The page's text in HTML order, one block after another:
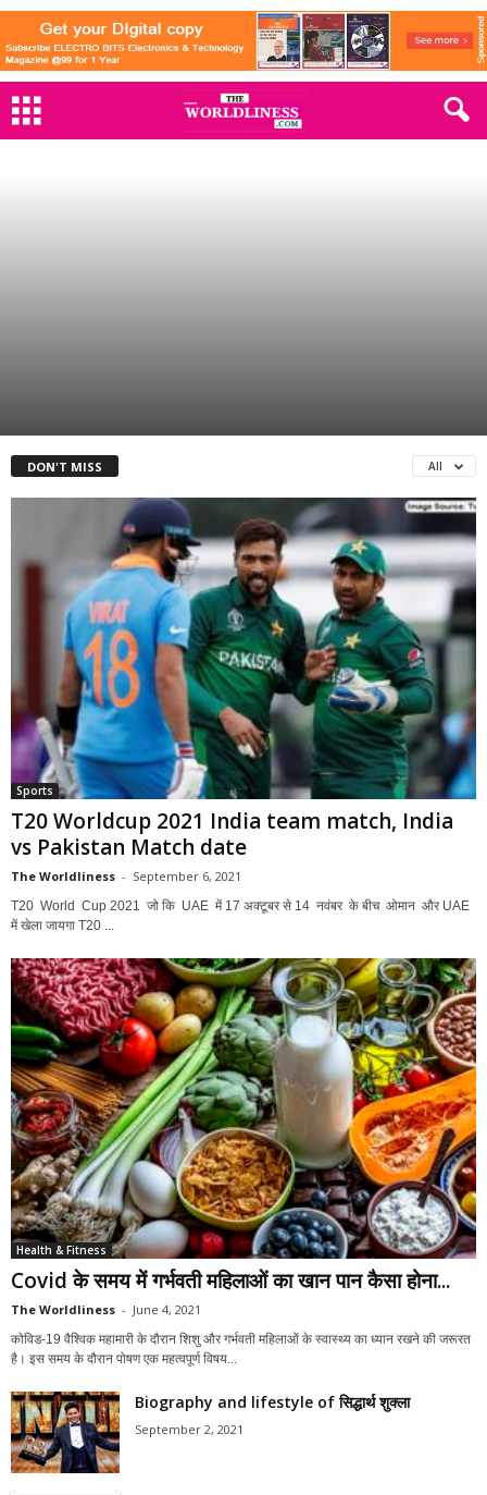
By The Worldliness
DON'T MISS All
Sports
T20 Worldcup 2021 India team match, India
vs Pakistan Match date
The Worldliness - September 6, 2021
T20 World Cup 2021 जो कि UAE में 17 अक्टूबर से 14 नवंबर के बीच ओमान और UAE
में खेला जायगा T20 ...
Health & Fitness
Covid के समय में गर्भवती महिलाओं का खान पान कैसा होना...
The Worldliness - June 4, 2021
कोविड-19 वैश्विक महामारी के दौरान शिशु और गर्भवती महिलाओं के स्वास्थ्य का ध्यान रखने की जरूरत
है। इस समय के दौरान पोषण एक महत्वपूर्ण विषय...
Biography and lifestyle of सिद्धार्थ शुक्ला
September 2, 2021